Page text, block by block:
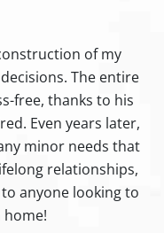
of my
The entire
free, thanks to his
Even years later,
minor needs that
relationships,
anyone looking to